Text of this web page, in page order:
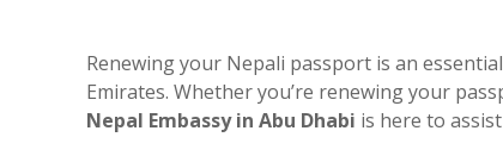
Renewing your Nepali passport is an
Emirates. Whether you’re renewing your
Nepal Embassy in Abu Dhabi is here to